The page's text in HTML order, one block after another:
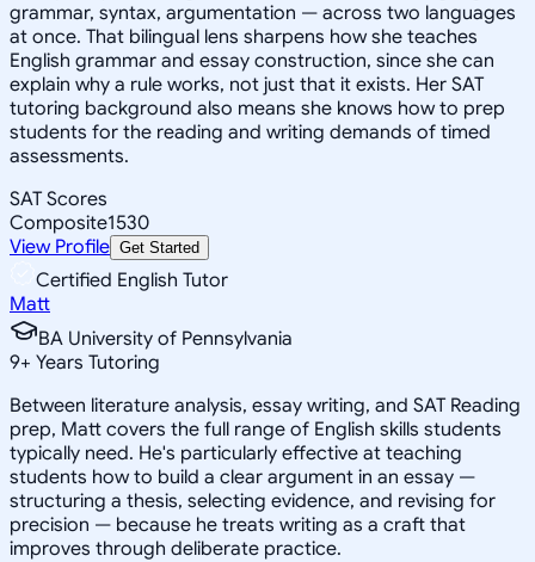
grammar, syntax, argumentation — across two languages
at once. That bilingual lens sharpens how she teaches
English grammar and essay construction, since she can
explain why a rule works, not just that it exists. Her SAT
tutoring background also means she knows how to prep
students for the reading and writing demands of timed
assessments.
SAT Scores
Composite1530
View Profile Get Started
Certified English Tutor
Matt
BA University of Pennsylvania
9+ Years Tutoring
Between literature analysis, essay writing, and SAT Reading
prep, Matt covers the full range of English skills students
typically need. He's particularly effective at teaching
students how to build a clear argument in an essay —
structuring a thesis, selecting evidence, and revising for
precision — because he treats writing as a craft that
improves through deliberate practice.